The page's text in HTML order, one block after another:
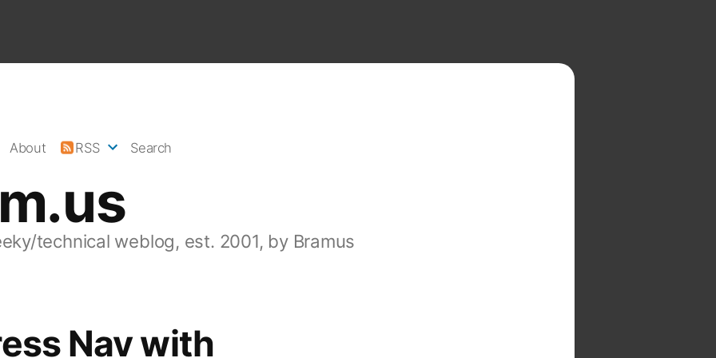
technical weblog, est. 2001, by Bramus
About RSS Search
Nav with